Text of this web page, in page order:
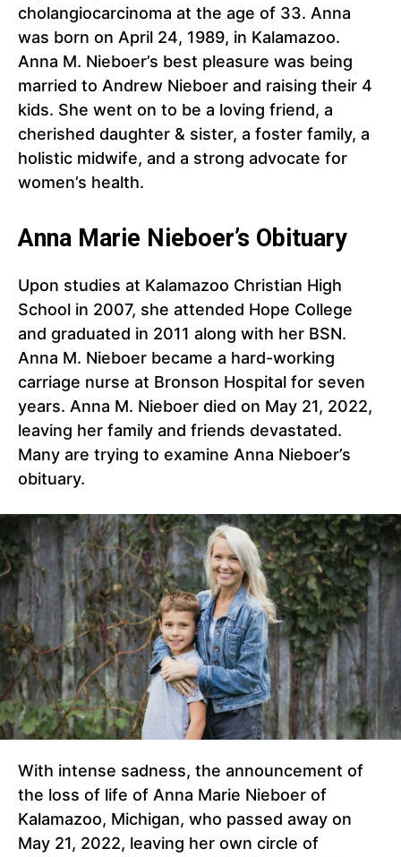
cholangiocarcinoma at the age of 33. Anna
was born on April 24, 1989, in Kalamazoo.
Anna M. Nieboer’s best pleasure was being
married to Andrew Nieboer and raising their 4
kids. She went on to be a loving friend, a
cherished daughter & sister, a foster family, a
holistic midwife, and a strong advocate for
women’s health.
Anna Marie Nieboer’s Obituary
Upon studies at Kalamazoo Christian High
School in 2007, she attended Hope College
and graduated in 2011 along with her BSN.
Anna M. Nieboer became a hard-working
carriage nurse at Bronson Hospital for seven
years. Anna M. Nieboer died on May 21, 2022,
leaving her family and friends devastated.
Many are trying to examine Anna Nieboer’s
obituary.
With intense sadness, the announcement of
the loss of life of Anna Marie Nieboer of
Kalamazoo, Michigan, who passed away on
May 21, 2022, leaving her own circle of